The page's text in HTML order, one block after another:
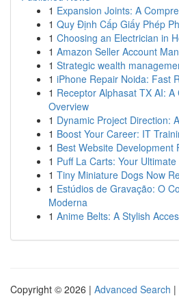
1 Expansion Joints: A
1 Quy Định Cấp Giấy Phép
1 Choosing an Electrician in
1 Amazon Seller Account
1 Strategic wealth
1 iPhone Repair Noida: Fast
1 Receptor Alphasat TX AI:
Overview
1 Dynamic Project Direction:
1 Boost Your Career: IT
1 Best Website Development
1 Puff La Carts: Your
1 Tiny Miniature Dogs Now
1 Estúdios de Gravação: O
Moderna
1 Anime Belts: A Stylish
Copyright © 2026 | Advanced Search |